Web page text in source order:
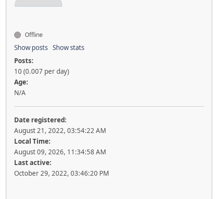
Offline
Show posts Show stats
Posts:
10 (0.007 per day)
Age:
N/A
Date registered:
August 21, 2022, 03:54:22 AM
Local Time:
August 09, 2026, 11:34:58 AM
Last active:
October 29, 2022, 03:46:20 PM